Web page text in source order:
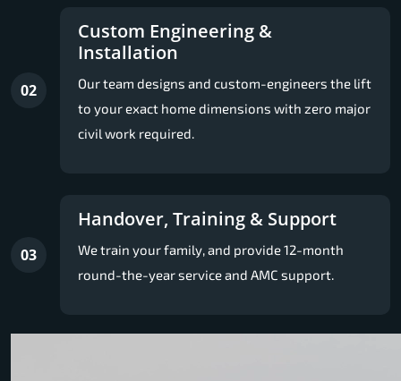
02
Custom Engineering &
Installation
Our team designs and custom-engineers the lift
to your exact home dimensions with zero major
civil work required.
03
Handover, Training & Support
We train your family, and provide 12-month
round-the-year service and AMC support.